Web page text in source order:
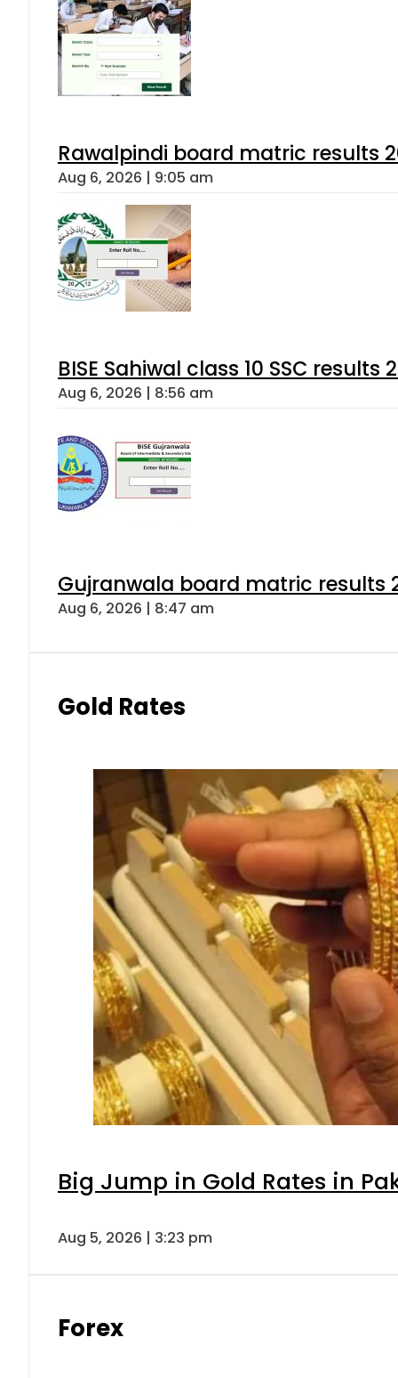
Rawalpindi board matric results
Aug 6, 2026 | 9:05 am
BISE Sahiwal class 10 SSC
Aug 6, 2026 | 8:56 am
Gujranwala board matric results
Aug 6, 2026 | 8:47 am
Gold Rates
Big Jump in Gold Rates in
Aug 5, 2026 | 3:23 pm
Forex